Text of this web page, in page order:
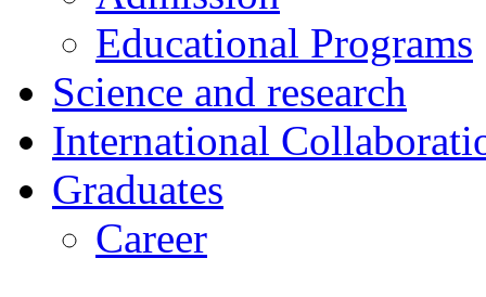
Educational Programs
Science and research
International
Graduates
Career